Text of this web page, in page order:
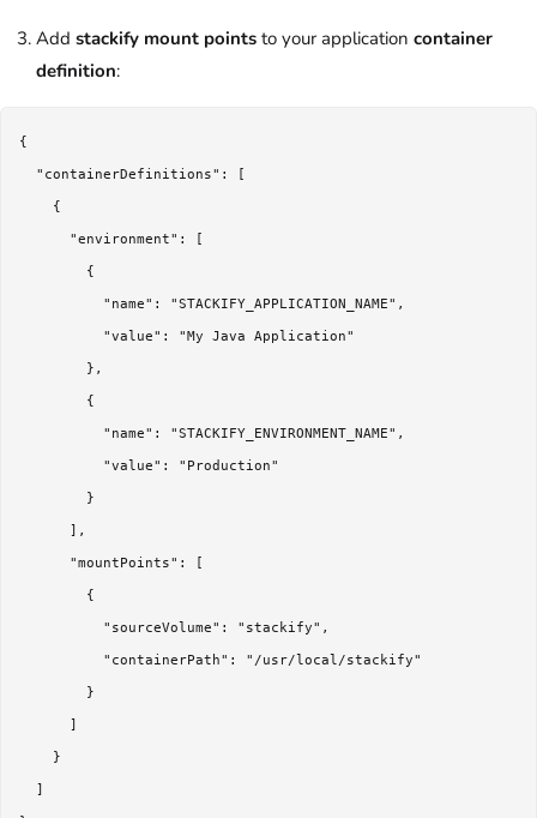
Add stackify mount points to your application container
definition:
{
  "containerDefinitions": [
    {
      "environment": [
        {
          "name": "STACKIFY_APPLICATION_NAME",
          "value": "My Java Application"
        },
        {
          "name": "STACKIFY_ENVIRONMENT_NAME",
          "value": "Production"
        }
      ],
      "mountPoints": [
        {
          "sourceVolume": "stackify",
          "containerPath": "/usr/local/stackify"
        }
    }